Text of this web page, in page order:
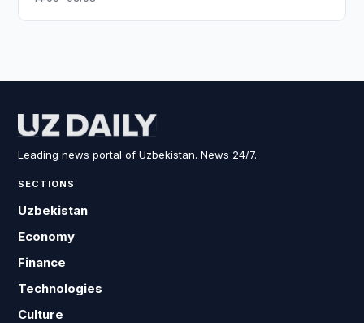
Leading news portal of Uzbekistan. News 24/7.
SECTIONS
Uzbekistan
Economy
Finance
Technologies
Culture